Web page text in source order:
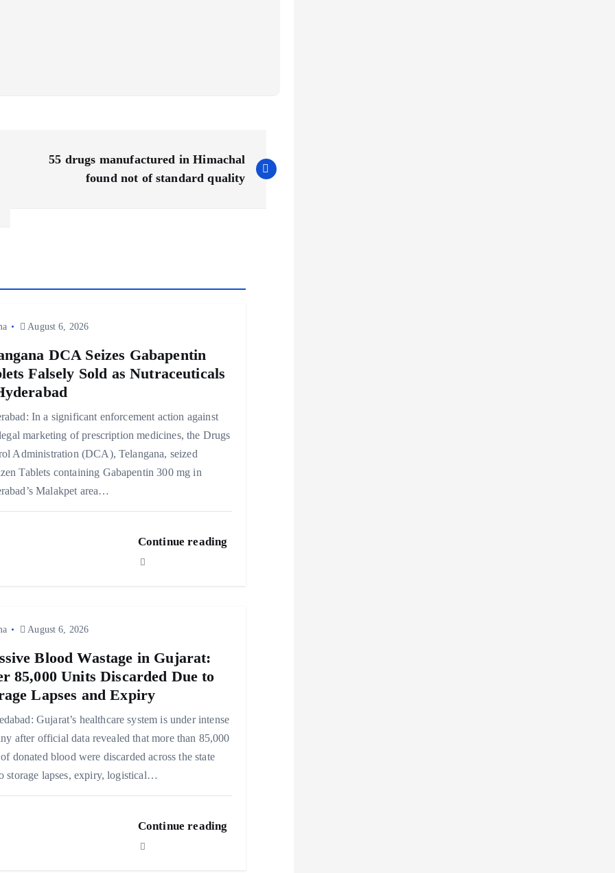
55 drugs manufactured in Himachal
found not of standard quality
August 6, 2026
DCA Seizes Gabapentin
Falsely Sold as Nutraceuticals
In a significant enforcement action against
marketing of prescription medicines, the Drugs
Administration (DCA), Telangana, seized
Tablets containing Gabapentin 300 mg in
Malakpet area…
Continue reading
August 6, 2026
Blood Wastage in Gujarat:
85,000 Units Discarded Due to
Lapses and Expiry
Gujarat’s healthcare system is under intense
after official data revealed that more than 85,000
donated blood were discarded across the state
storage lapses, expiry, logistical…
Continue reading